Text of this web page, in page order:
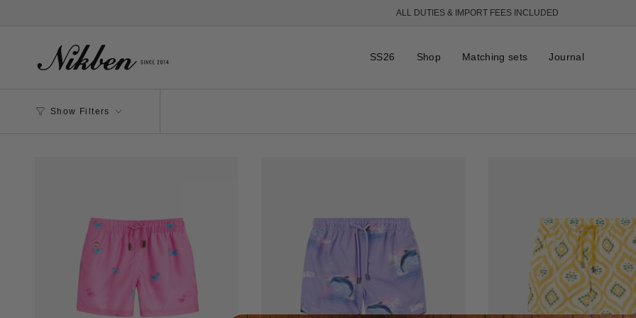
content
ALL DUTIES & IMPORT FEES INCLUDED
FREE SHIPPING OVER 250 USD
SS26 Shop Matching sets Journal
Show Filters